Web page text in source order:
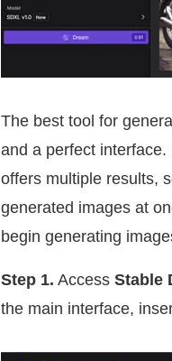
The best tool for
and a perfect
offers multiple results,
generated images at
begin generating
Step 1. Access Stable
the main interface,